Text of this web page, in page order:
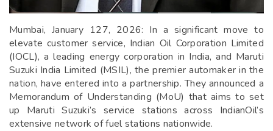
Mumbai, January 127, 2026: In a significant move to
elevate customer service, Indian Oil Corporation Limited
(IOCL), a leading energy corporation in India, and Maruti
Suzuki India Limited (MSIL), the premier automaker in the
nation, have entered into a partnership. They announced a
Memorandum of Understanding (MoU) that aims to set
up Maruti Suzuki’s service stations across IndianOil’s
extensive network of fuel stations nationwide.